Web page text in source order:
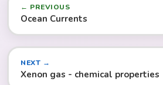
← PREVIOUS
Ocean Currents
NEXT →
Xenon gas - chemical properties